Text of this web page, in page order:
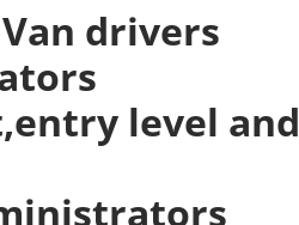
drivers
level and